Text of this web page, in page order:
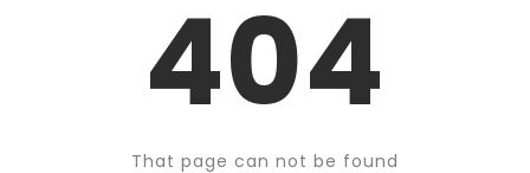
404
That page can not be found